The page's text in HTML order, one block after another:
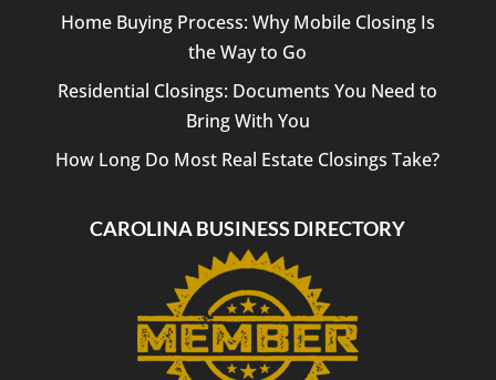
Home Buying Process: Why Mobile Closing Is
the Way to Go
Residential Closings: Documents You Need to
Bring With You
How Long Do Most Real Estate Closings Take?
CAROLINA BUSINESS DIRECTORY